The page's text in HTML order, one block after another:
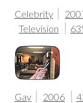
Celebrity
Television
Gay 2006